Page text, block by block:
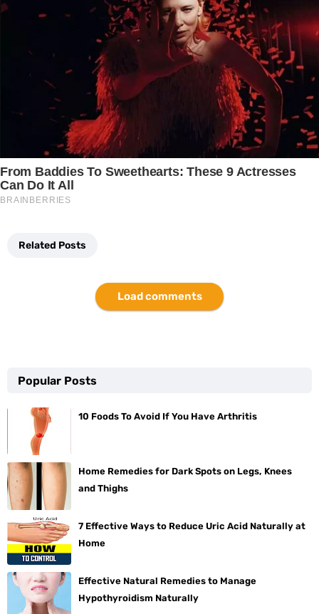
Related Posts
Load comments
Popular Posts
10 Foods To Avoid If You Have Arthritis
Home Remedies for Dark Spots on Legs, Knees
and Thighs
7 Effective Ways to Reduce Uric Acid Naturally at
Home
Effective Natural Remedies to Manage
Hypothyroidism Naturally